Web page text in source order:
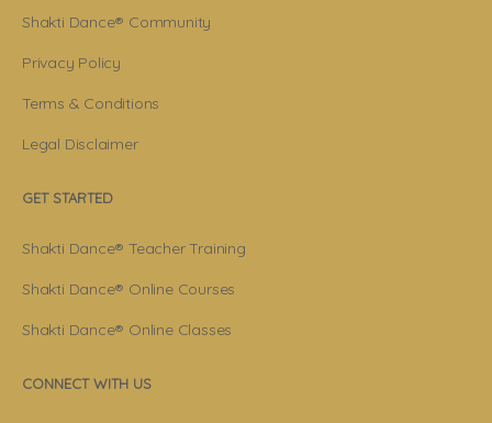
Shakti Dance® Community
Privacy Policy
Terms & Conditions
Legal Disclaimer
GET STARTED
Shakti Dance® Teacher Training
Shakti Dance® Online Courses
Shakti Dance® Online Classes
CONNECT WITH US